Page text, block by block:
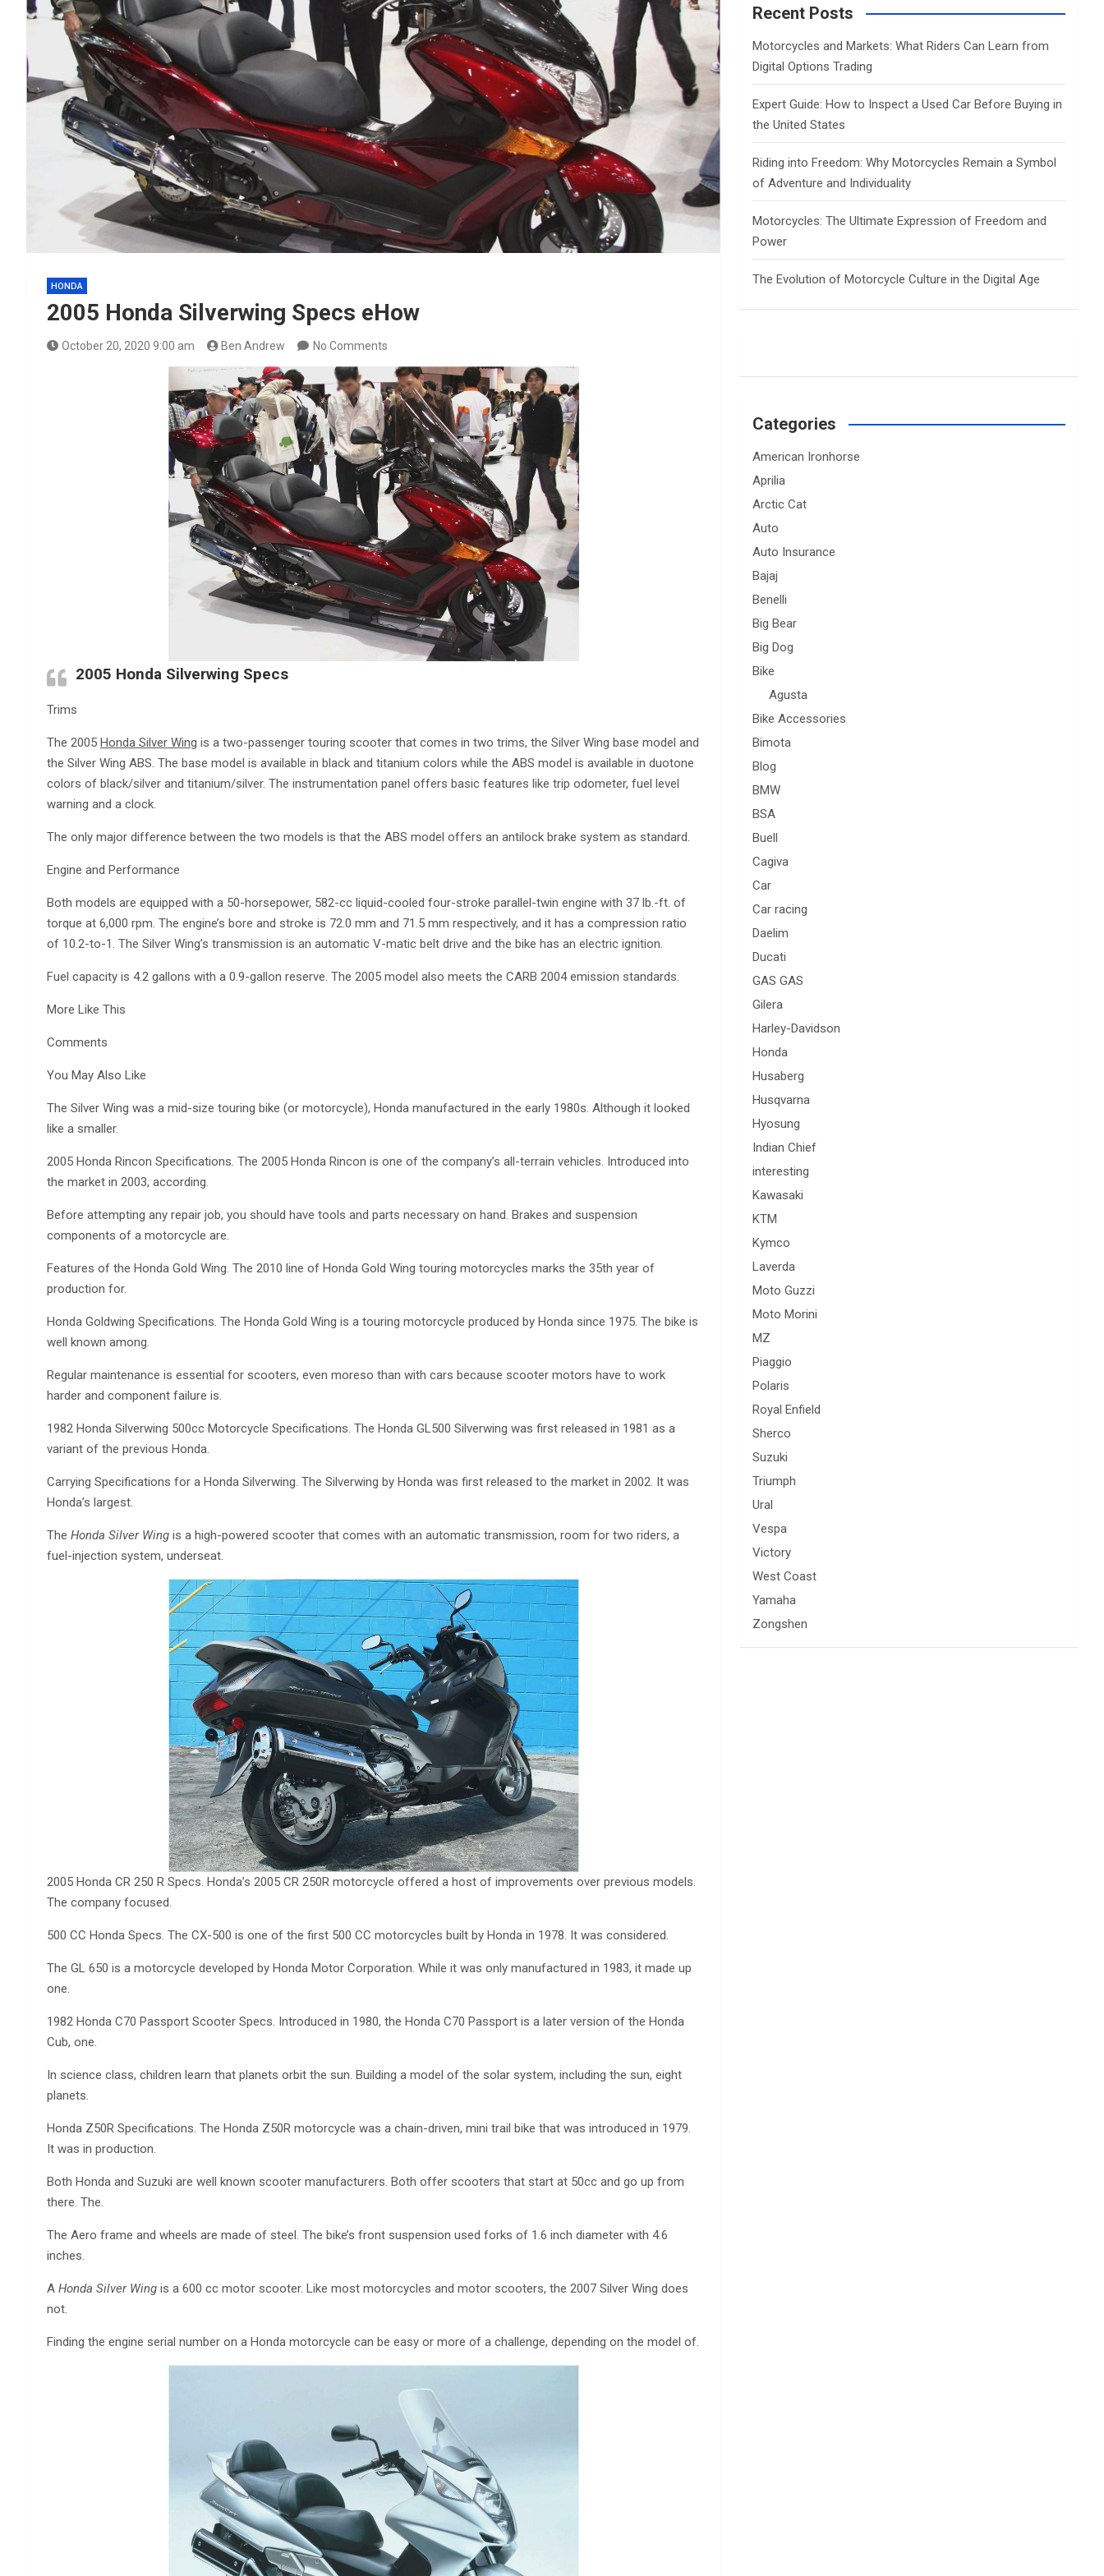
HONDA
2005 Honda Silverwing Specs eHow
October 20, 2020 9:00 am Ben Andrew No Comments
2005 Honda Silverwing Specs
Trims
The 2005 Honda Silver Wing is a two-passenger touring scooter that comes in two trims, the Silver Wing base model and
the Silver Wing ABS. The base model is available in black and titanium colors while the ABS model is available in duotone
colors of black/silver and titanium/silver. The instrumentation panel offers basic features like trip odometer, fuel level
warning and a clock.
The only major difference between the two models is that the ABS model offers an antilock brake system as standard.
Engine and Performance
Both models are equipped with a 50-horsepower, 582-cc liquid-cooled four-stroke parallel-twin engine with 37 lb.-ft. of
torque at 6,000 rpm. The engine’s bore and stroke is 72.0 mm and 71.5 mm respectively, and it has a compression ratio
of 10.2-to-1. The Silver Wing’s transmission is an automatic V-matic belt drive and the bike has an electric ignition.
Fuel capacity is 4.2 gallons with a 0.9-gallon reserve. The 2005 model also meets the CARB 2004 emission standards.
More Like This
Comments
You May Also Like
The Silver Wing was a mid-size touring bike (or motorcycle), Honda manufactured in the early 1980s. Although it looked
like a smaller.
2005 Honda Rincon Specifications. The 2005 Honda Rincon is one of the company’s all-terrain vehicles. Introduced into
the market in 2003, according.
Before attempting any repair job, you should have tools and parts necessary on hand. Brakes and suspension
components of a motorcycle are.
Features of the Honda Gold Wing. The 2010 line of Honda Gold Wing touring motorcycles marks the 35th year of
production for.
Honda Goldwing Specifications. The Honda Gold Wing is a touring motorcycle produced by Honda since 1975. The bike is
well known among.
Regular maintenance is essential for scooters, even moreso than with cars because scooter motors have to work
harder and component failure is.
1982 Honda Silverwing 500cc Motorcycle Specifications. The Honda GL500 Silverwing was first released in 1981 as a
variant of the previous Honda.
Carrying Specifications for a Honda Silverwing. The Silverwing by Honda was first released to the market in 2002. It was
Honda’s largest.
The Honda Silver Wing is a high-powered scooter that comes with an automatic transmission, room for two riders, a
fuel-injection system, underseat.
2005 Honda CR 250 R Specs. Honda’s 2005 CR 250R motorcycle offered a host of improvements over previous models.
The company focused.
500 CC Honda Specs. The CX-500 is one of the first 500 CC motorcycles built by Honda in 1978. It was considered.
The GL 650 is a motorcycle developed by Honda Motor Corporation. While it was only manufactured in 1983, it made up
one.
1982 Honda C70 Passport Scooter Specs. Introduced in 1980, the Honda C70 Passport is a later version of the Honda
Cub, one.
In science class, children learn that planets orbit the sun. Building a model of the solar system, including the sun, eight
planets.
Honda Z50R Specifications. The Honda Z50R motorcycle was a chain-driven, mini trail bike that was introduced in 1979.
It was in production.
Both Honda and Suzuki are well known scooter manufacturers. Both offer scooters that start at 50cc and go up from
there. The.
The Aero frame and wheels are made of steel. The bike’s front suspension used forks of 1.6 inch diameter with 4.6
inches.
A Honda Silver Wing is a 600 cc motor scooter. Like most motorcycles and motor scooters, the 2007 Silver Wing does
not.
Finding the engine serial number on a Honda motorcycle can be easy or more of a challenge, depending on the model of.
c
Recent Posts
Motorcycles and Markets: What Riders Can Learn from
Digital Options Trading
Expert Guide: How to Inspect a Used Car Before Buying in
the United States
Riding into Freedom: Why Motorcycles Remain a Symbol
of Adventure and Individuality
Motorcycles: The Ultimate Expression of Freedom and
Power
The Evolution of Motorcycle Culture in the Digital Age
Categories
American Ironhorse
Aprilia
Arctic Cat
Auto
Auto Insurance
Bajaj
Benelli
Big Bear
Big Dog
Bike
Agusta
Bike Accessories
Bimota
Blog
BMW
BSA
Buell
Cagiva
Car
Car racing
Daelim
Ducati
GAS GAS
Gilera
Harley-Davidson
Honda
Husaberg
Husqvarna
Hyosung
Indian Chief
interesting
Kawasaki
KTM
Kymco
Laverda
Moto Guzzi
Moto Morini
MZ
Piaggio
Polaris
Royal Enfield
Sherco
Suzuki
Triumph
Ural
Vespa
Victory
West Coast
Yamaha
Zongshen